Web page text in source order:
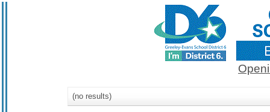
(no results)